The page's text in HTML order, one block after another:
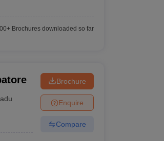
Brochures downloaded so far
Brochure
Enquire
Compare